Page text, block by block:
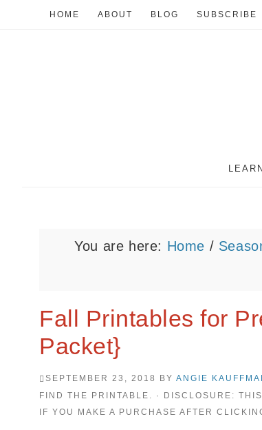
HOME ABOUT BLOG SUBSCRIBE
LEARN
You are here: Home /
Fall Printables for
Packet}
SEPTEMBER 23, 2018 BY ANGIE
FIND THE PRINTABLE. · DISCLOSURE:
IF YOU MAKE A PURCHASE AFTER